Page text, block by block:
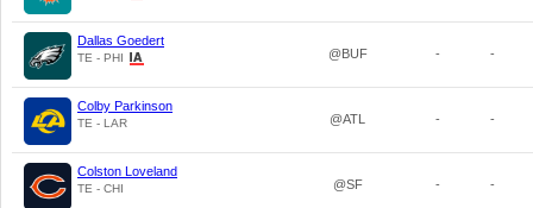
Dallas Goedert
TE - PHI @BUF - -
Colby Parkinson
TE - LAR @ATL - -
Colston Loveland
TE - CHI @SF - -